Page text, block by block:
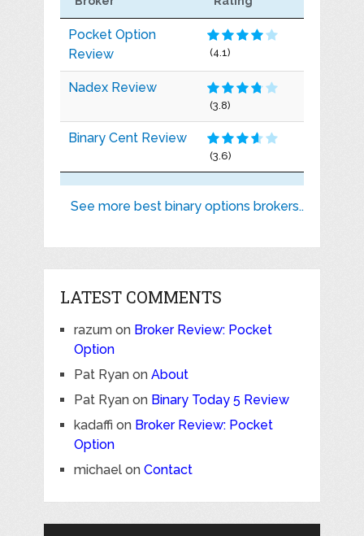
Pocket Option
Review
(4.1)
Nadex Review
(3.8)
Binary Cent Review
(3.6)
See more best binary options brokers..
LATEST COMMENTS
razumon Broker Review: Pocket
Option
Pat Ryanon About
Pat Ryanon Binary Today 5 Review
kadaffi on Broker Review: Pocket
Option
michaelon Contact